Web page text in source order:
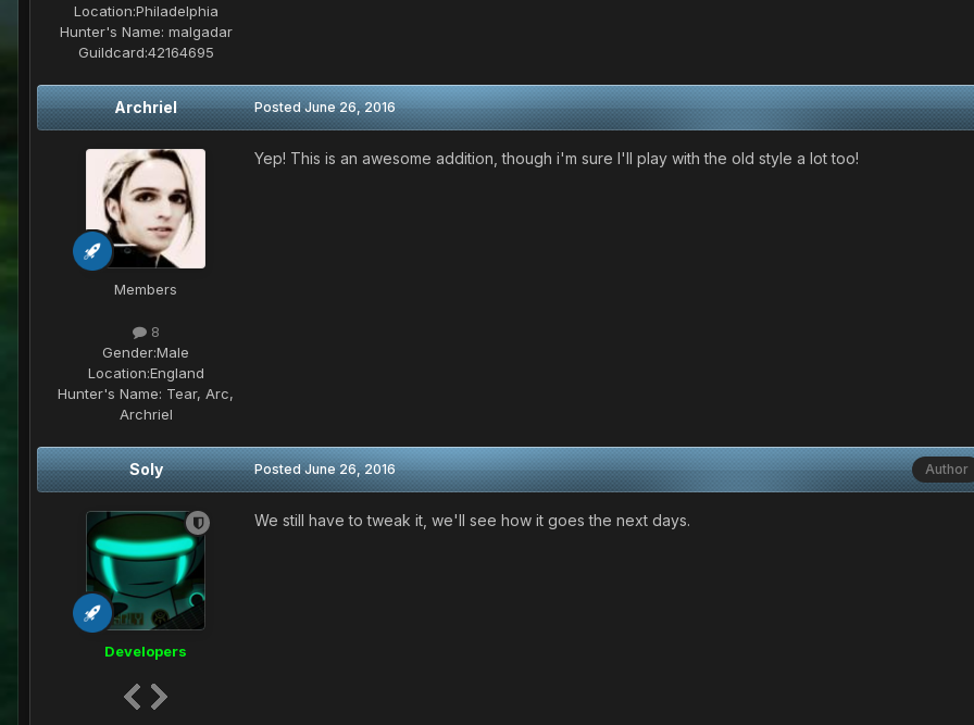
Location:Philadelphia
Hunter's Name: malgadar
Guildcard:42164695
Archriel
Members
8
Gender:Male
Location:England
Hunter's Name: Tear, Arc,
Archriel
PostedJune 26, 2016
Yep! This is an awesome addition, though i'm sure I'll play with the old style a lot too!
Soly
Developers
Author
PostedJune 26, 2016
We still have to tweak it, we'll see how it goes the next days.